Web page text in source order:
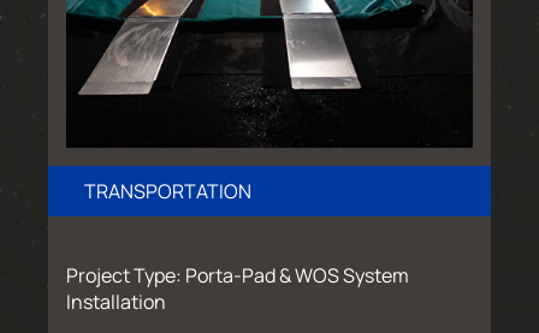
TRANSPORTATION
Project Type: Porta-Pad & WOS System
Installation